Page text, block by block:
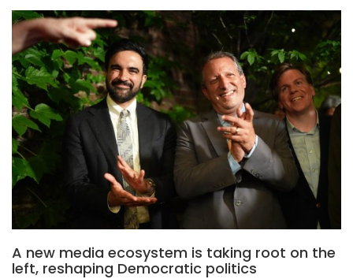
A new media ecosystem is taking root on the
left, reshaping Democratic politics